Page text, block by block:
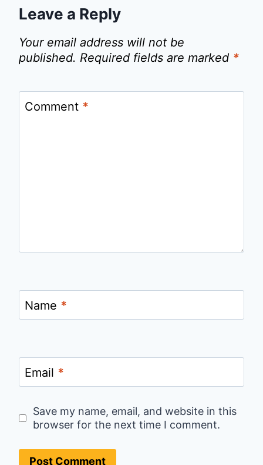
Leave a Reply
Your email address will not be
published. Required fields are marked *
Comment *
Name *
Email *
Save my name, email, and website in this
browser for the next time I comment.